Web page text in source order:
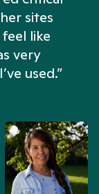
sites
like
very
used.”